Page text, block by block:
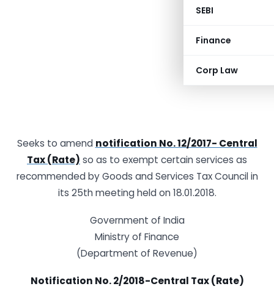
SEBI
Finance
Corp Law
Seeks to amend notification No. 12/2017- Central
Tax (Rate) so as to exempt certain services as
recommended by Goods and Services Tax Council in
its 25th meeting held on 18.01.2018.
Government of India
Ministry of Finance
(Department of Revenue)
Notification No. 2/2018-Central Tax (Rate)